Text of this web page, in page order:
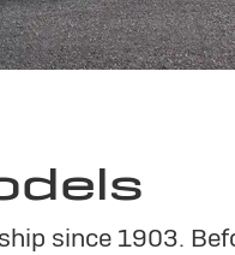
since 1903.